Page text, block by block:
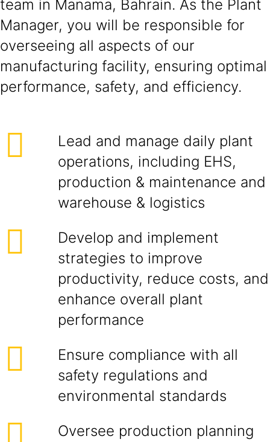
team in Manama, Bahrain. As the Plant
Manager, you will be responsible for
overseeing all aspects of our
manufacturing facility, ensuring optimal
performance, safety, and efficiency.
Lead and manage daily plant
operations, including EHS,
production & maintenance and
warehouse & logistics
Develop and implement
strategies to improve
productivity, reduce costs, and
enhance overall plant
performance
Ensure compliance with all
safety regulations and
environmental standards
Oversee production planning